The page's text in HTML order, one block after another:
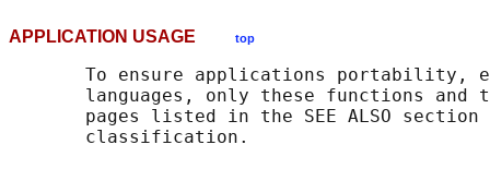
APPLICATION USAGE top
To ensure applications portability,
languages, only these functions and
pages listed in the SEE ALSO